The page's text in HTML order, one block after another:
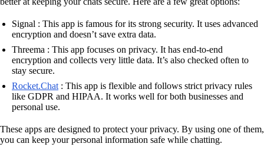
Signal : This app is famous for its strong security. It uses advanced
encryption and doesn’t save extra data.
Threema : This app focuses on privacy. It has end-to-end
encryption and collects very little data. It’s also checked often to
stay secure.
Rocket.Chat : This app is flexible and follows strict privacy rules
like GDPR and HIPAA. It works well for both businesses and
personal use.
These apps are designed to protect your privacy. By using one of them,
you can keep your personal information safe while chatting.